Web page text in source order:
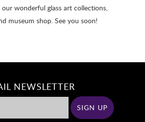
wonderful glass art collections,
museum shop. See you soon!
NEWSLETTER